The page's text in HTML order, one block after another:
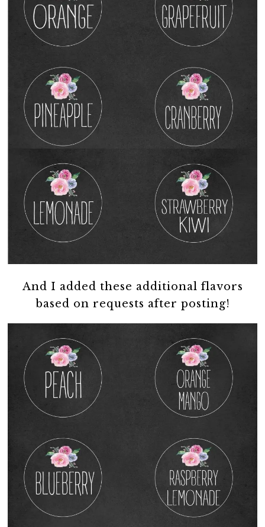
And I added these additional flavors
based on requests after posting!